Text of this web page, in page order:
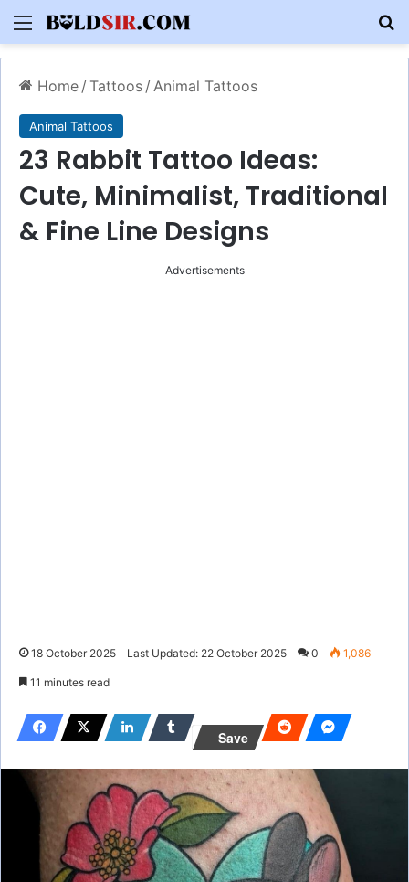
Menu
Home / Tattoos / Animal Tattoos
Animal Tattoos
23 Rabbit Tattoo Ideas:
Cute, Minimalist, Traditional
& Fine Line Designs
Advertisements
18 October 2025 Last Updated: 22 October 2025 0 1,086
11 minutes read
Save